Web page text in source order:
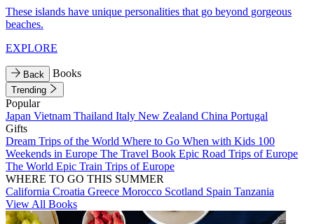
These islands have unique personalities that go beyond gorgeous
beaches.
EXPLORE
Back Books
Trending
Popular
Japan Vietnam Thailand Italy New Zealand China Portugal
Gifts
Dream Trips of the World Where to Go When with Kids 100
Weekends in Europe The Travel Book Epic Road Trips of Europe
The World Epic Train Trips of Europe
WHERE TO GO THIS SUMMER
California Croatia Greece Morocco Scotland Spain Tanzania
View All Books